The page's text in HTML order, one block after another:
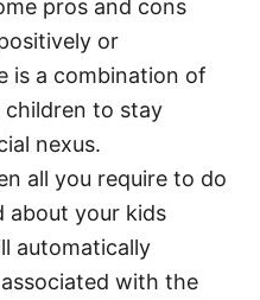
pros and cons
or
is a combination of
children to stay
nexus.
all you require to do
about your kids
automatically
with the